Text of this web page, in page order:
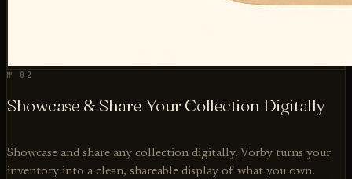
№ 02
Showcase & Share Your Collection Digitally
Showcase and share any collection digitally. Vorby turns your
inventory into a clean, shareable display of what you own.